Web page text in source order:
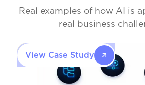
Real examples of how AI is
real business
View Case Study